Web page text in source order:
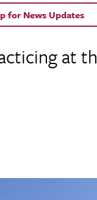
for News Updates
at